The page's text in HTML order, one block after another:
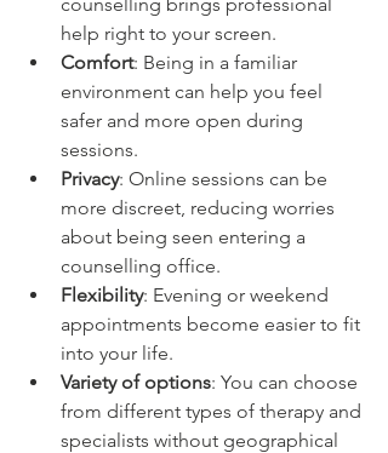
help right to your screen.
Comfort: Being in a familiar
environment can help you feel
safer and more open during
sessions.
Privacy: Online sessions can be
more discreet, reducing worries
about being seen entering a
counselling office.
Flexibility: Evening or weekend
appointments become easier to fit
into your life.
Variety of options: You can choose
from different types of therapy and
specialists without geographical